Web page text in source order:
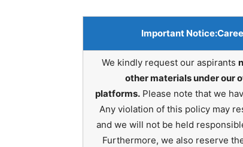
Important Notice:
We kindly request our aspirants
other materials under our
platforms. Please note that we
Any violation of this policy may
and we will not be held
Furthermore, we also reserve